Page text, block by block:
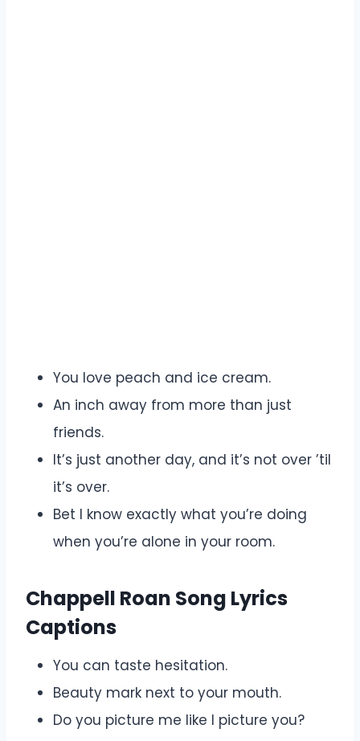
You love peach and ice cream.
An inch away from more than just
friends.
It’s just another day, and it’s not over ’til
it’s over.
Bet I know exactly what you’re doing
when you’re alone in your room.
Chappell Roan Song Lyrics
Captions
You can taste hesitation.
Beauty mark next to your mouth.
Do you picture me like I picture you?